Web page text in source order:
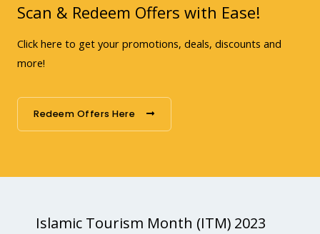
Scan & Redeem Offers with Ease!
Click here to get your promotions, deals, discounts and
more!
Redeem Offers Here
Islamic Tourism Month (ITM) 2023